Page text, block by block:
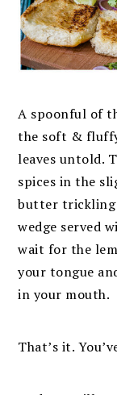
A spoonful of
the soft &
leaves untold.
spices in the
butter trickling
wedge served
wait for the
your tongue
in your mouth.
That’s it.